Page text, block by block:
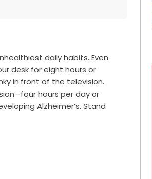
daily habits. Even
desk for eight hours or
in front of the television.
hours per day or
Alzheimer’s. Stand